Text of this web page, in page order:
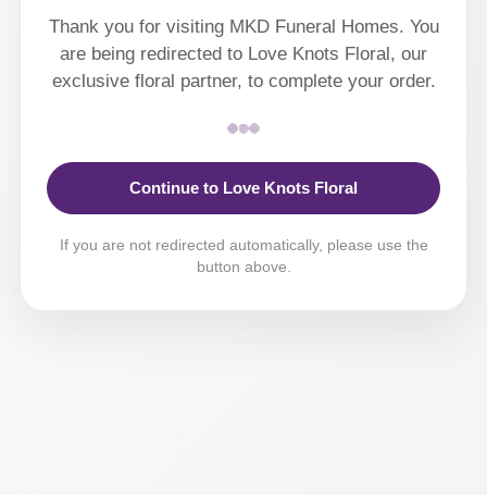
Thank you for visiting MKD Funeral Homes. You
are being redirected to Love Knots Floral, our
exclusive floral partner, to complete your order.
Continue to Love Knots Floral
If you are not redirected automatically, please use the
button above.